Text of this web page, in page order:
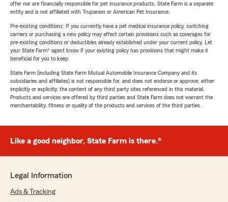
offer nor are financially responsible for pet insurance products. State Farm is a separate
entity and is not affiliated with Trupanion or American Pet Insurance.
Pre-existing conditions: If you currently have a pet medical insurance policy, switching
carriers or purchasing a new policy may affect certain provisions such as coverages for
pre-existing conditions or deductibles already established under your current policy. Let
your State Farm® agent know if your existing policy has provisions that might make it
beneficial for you to keep.
State Farm (including State Farm Mutual Automobile Insurance Company and its
subsidiaries and affiliates) is not responsible for, and does not endorse or approve, either
implicitly or explicitly, the content of any third party sites referenced in this material.
Products and services are offered by third parties and State Farm does not warrant the
merchantability, fitness or quality of the products and services of the third parties.
Like a good neighbor, State Farm is there.®
Legal Information
Ads & Tracking